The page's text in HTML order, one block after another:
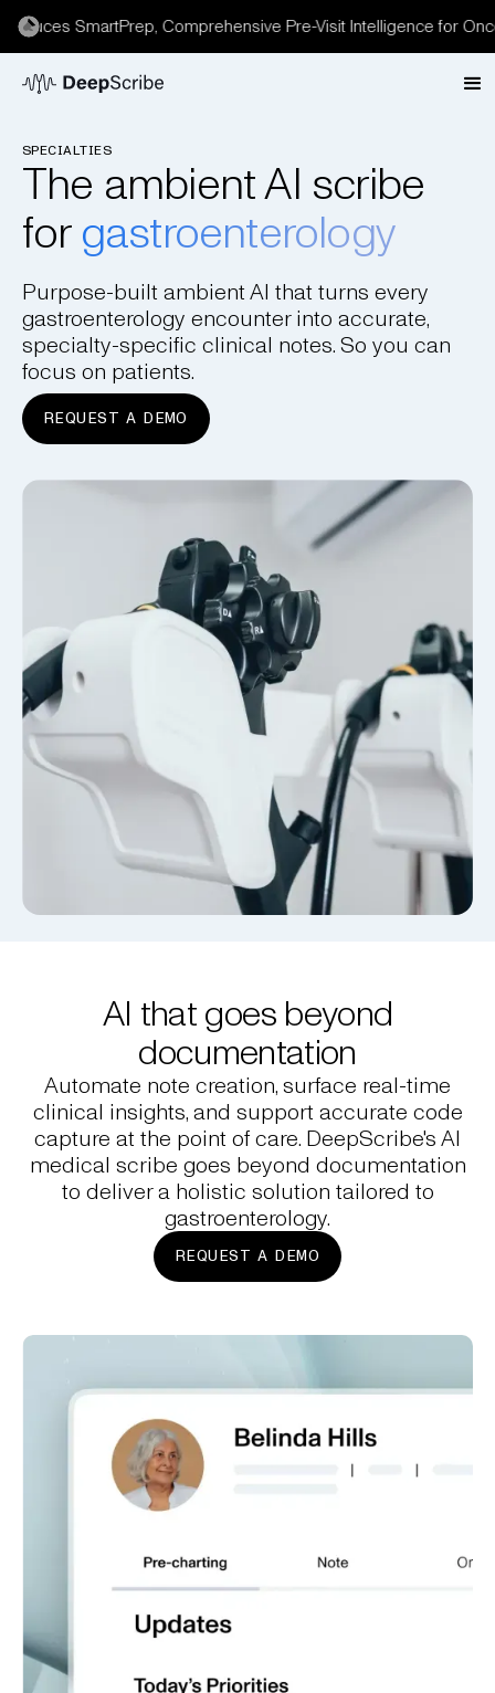
SmartPrep, Comprehensive Pre-Visit Intelligence for
SPECIALTIES
The ambient AI scribe
for gastroenterology
Purpose-built ambient AI that turns every
gastroenterology encounter into accurate,
specialty-specific clinical notes. So you can
focus on patients.
REQUEST A DEMO
AI that goes beyond
documentation
Automate note creation, surface real-time
clinical insights, and support accurate code
capture at the point of care. DeepScribe's AI
medical scribe goes beyond documentation
to deliver a holistic solution tailored to
gastroenterology.
REQUEST A DEMO